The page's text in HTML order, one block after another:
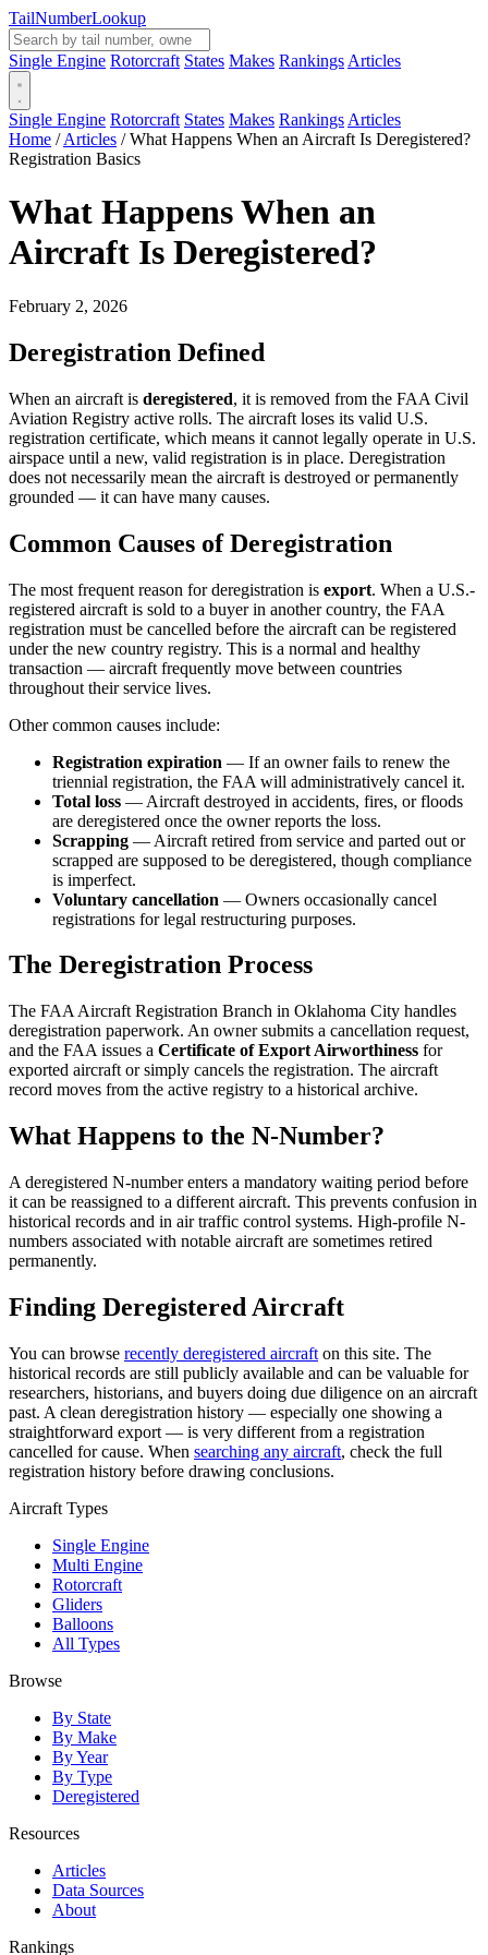
TailNumberLookup
Single Engine Rotorcraft States Makes Rankings Articles
Single Engine Rotorcraft States Makes Rankings Articles
Home / Articles / What Happens When an Aircraft Is Deregistered?
Registration Basics
What Happens When an
Aircraft Is Deregistered?
February 2, 2026
Deregistration Defined
When an aircraft is deregistered, it is removed from the FAA Civil
Aviation Registry active rolls. The aircraft loses its valid U.S.
registration certificate, which means it cannot legally operate in U.S.
airspace until a new, valid registration is in place. Deregistration
does not necessarily mean the aircraft is destroyed or permanently
grounded — it can have many causes.
Common Causes of Deregistration
The most frequent reason for deregistration is export. When a U.S.-
registered aircraft is sold to a buyer in another country, the FAA
registration must be cancelled before the aircraft can be registered
under the new country registry. This is a normal and healthy
transaction — aircraft frequently move between countries
throughout their service lives.
Other common causes include:
Registration expiration — If an owner fails to renew the
triennial registration, the FAA will administratively cancel it.
Total loss — Aircraft destroyed in accidents, fires, or floods
are deregistered once the owner reports the loss.
Scrapping — Aircraft retired from service and parted out or
scrapped are supposed to be deregistered, though compliance
is imperfect.
Voluntary cancellation — Owners occasionally cancel
registrations for legal restructuring purposes.
The Deregistration Process
The FAA Aircraft Registration Branch in Oklahoma City handles
deregistration paperwork. An owner submits a cancellation request,
and the FAA issues a Certificate of Export Airworthiness for
exported aircraft or simply cancels the registration. The aircraft
record moves from the active registry to a historical archive.
What Happens to the N-Number?
A deregistered N-number enters a mandatory waiting period before
it can be reassigned to a different aircraft. This prevents confusion in
historical records and in air traffic control systems. High-profile N-
numbers associated with notable aircraft are sometimes retired
permanently.
Finding Deregistered Aircraft
You can browse recently deregistered aircraft on this site. The
historical records are still publicly available and can be valuable for
researchers, historians, and buyers doing due diligence on an aircraft
past. A clean deregistration history — especially one showing a
straightforward export — is very different from a registration
cancelled for cause. When searching any aircraft, check the full
registration history before drawing conclusions.
Aircraft Types
Single Engine
Multi Engine
Rotorcraft
Gliders
Balloons
All Types
Browse
By State
By Make
By Year
By Type
Deregistered
Resources
Articles
Data Sources
About
Rankings